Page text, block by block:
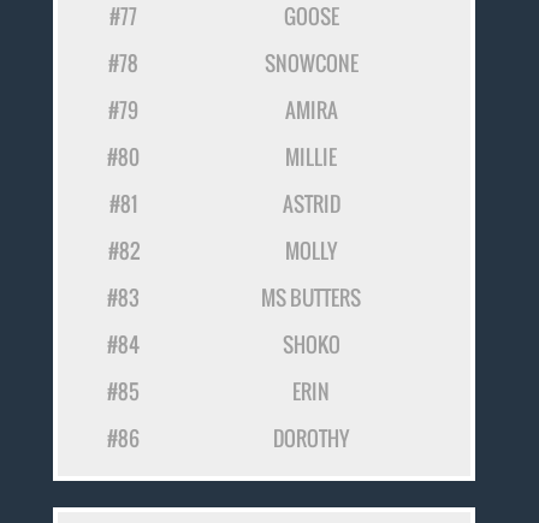
#77
GOOSE
#78
SNOWCONE
#79
AMIRA
#80
MILLIE
#81
ASTRID
#82
MOLLY
#83
MS BUTTERS
#84
SHOKO
#85
ERIN
#86
DOROTHY